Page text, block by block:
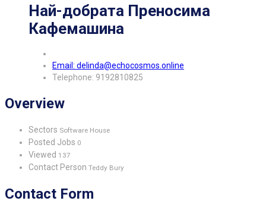
Най-добрата Преносима
Кафемашина
Email: delinda@echocosmos.online
Telephone: 9192810825
Overview
Sectors Software House
Posted Jobs 0
Viewed 137
Contact Person Teddy Bury
Contact Form